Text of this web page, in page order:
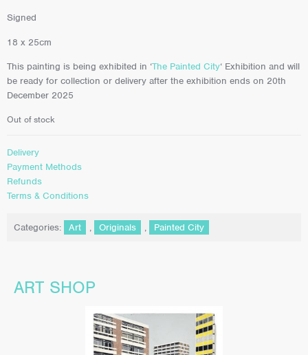
Signed
18 x 25cm
This painting is being exhibited in ‘The Painted City‘ Exhibition and will
be ready for collection or delivery after the exhibition ends on 20th
December 2025
Out of stock
Delivery
Payment Methods
Refunds
Terms & Conditions
Categories: Art , Originals , Painted City
ART SHOP